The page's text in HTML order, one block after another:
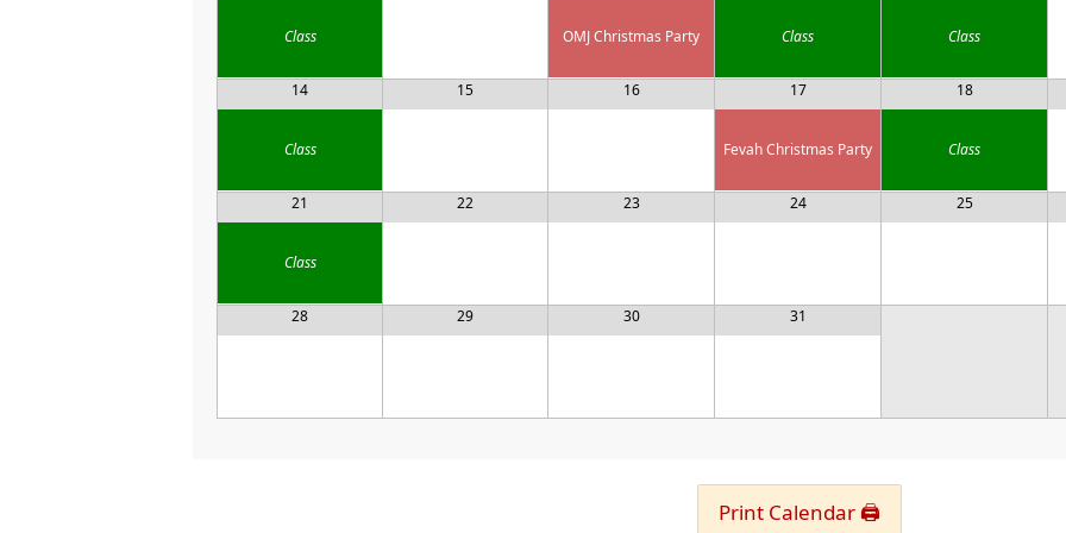
Class OMJ Christmas Party Class Class
14
Class
15 16 17
Fevah Christmas Party
18
Class
21
Class
22 23 24 25
28 29 30 31
Print Calendar 🖨️